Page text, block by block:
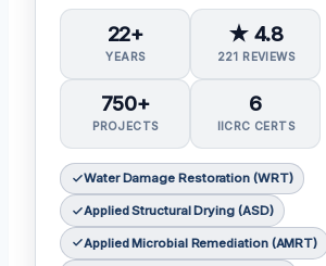
22+
YEARS
★ 4.8
221 REVIEWS
750+
PROJECTS
6
IICRC CERTS
Water Damage Restoration (WRT)
Applied Structural Drying (ASD)
Applied Microbial Remediation (AMRT)